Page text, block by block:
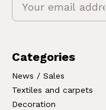
Categories
News / Sales
Textiles and carpets
Decoration